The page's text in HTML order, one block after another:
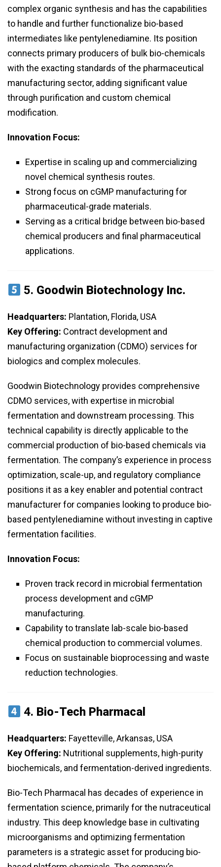
complex organic synthesis and has the capabilities
to handle and further functionalize bio-based
intermediates like pentylenediamine. Its position
connects primary producers of bulk bio-chemicals
with the exacting standards of the pharmaceutical
manufacturing sector, adding significant value
through purification and custom chemical
modification.
Innovation Focus:
Expertise in scaling up and commercializing
novel chemical synthesis routes.
Strong focus on cGMP manufacturing for
pharmaceutical-grade materials.
Serving as a critical bridge between bio-based
chemical producers and final pharmaceutical
applications.
5. Goodwin Biotechnology Inc.
Headquarters: Plantation, Florida, USA
Key Offering: Contract development and
manufacturing organization (CDMO) services for
biologics and complex molecules.
Goodwin Biotechnology provides comprehensive
CDMO services, with expertise in microbial
fermentation and downstream processing. This
technical capability is directly applicable to the
commercial production of bio-based chemicals via
fermentation. The company’s experience in process
optimization, scale-up, and regulatory compliance
positions it as a key enabler and potential contract
manufacturer for companies looking to produce bio-
based pentylenediamine without investing in captive
fermentation facilities.
Innovation Focus:
Proven track record in microbial fermentation
process development and cGMP
manufacturing.
Capability to translate lab-scale bio-based
chemical production to commercial volumes.
Focus on sustainable bioprocessing and waste
reduction technologies.
4. Bio-Tech Pharmacal
Headquarters: Fayetteville, Arkansas, USA
Key Offering: Nutritional supplements, high-purity
biochemicals, and fermentation-derived ingredients.
Bio-Tech Pharmacal has decades of experience in
fermentation science, primarily for the nutraceutical
industry. This deep knowledge base in cultivating
microorganisms and optimizing fermentation
parameters is a strategic asset for producing bio-